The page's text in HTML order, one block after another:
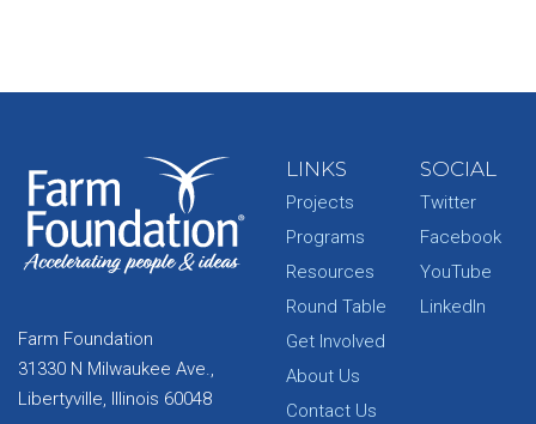
Farm Foundation
31330 N Milwaukee Ave.,
Libertyville, Illinois 60048
LINKS
Projects
Programs
Resources
Round Table
Get Involved
About Us
Contact Us
SOCIAL
Twitter
Facebook
YouTube
LinkedIn